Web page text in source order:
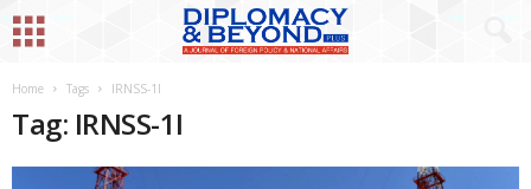
Home Tags IRNSS-1I
Tag: IRNSS-1I